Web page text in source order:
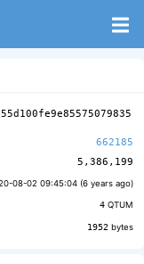
662185
5,386,199
08-02 09:45:04 (6 years ago)
4 QTUM
1952 bytes